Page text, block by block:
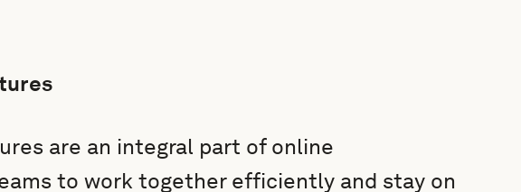
are an integral part of online
to work together efficiently and stay on